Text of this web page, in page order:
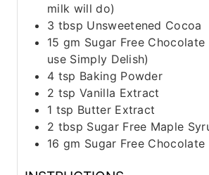
milk will do)
3 tbsp Unsweetened Cocoa
15 gm Sugar Free
use Simply Delish)
4 tsp Baking Powder
2 tsp Vanilla Extract
1 tsp Butter Extract
2 tbsp Sugar Free Maple
16 gm Sugar Free